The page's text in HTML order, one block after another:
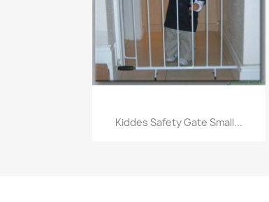
Quick view
Kiddes Safety Gate Small...